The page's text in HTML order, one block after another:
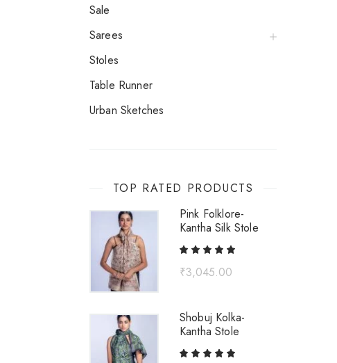
Sale
Sarees
Stoles
Table Runner
Urban Sketches
TOP RATED PRODUCTS
Pink Folklore-
Kantha Silk Stole
₹3,045.00
Shobuj Kolka-
Kantha Stole